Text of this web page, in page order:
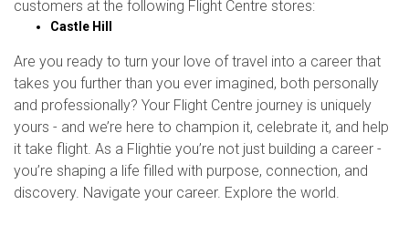
customers at the following Flight Centre stores:
Castle Hill
Are you ready to turn your love of travel into a career that
takes you further than you ever imagined, both personally
and professionally? Your Flight Centre journey is uniquely
yours - and we’re here to champion it, celebrate it, and help
it take flight. As a Flightie you’re not just building a career -
you’re shaping a life filled with purpose, connection, and
discovery. Navigate your career. Explore the world.